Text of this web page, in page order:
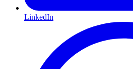
LinkedIn